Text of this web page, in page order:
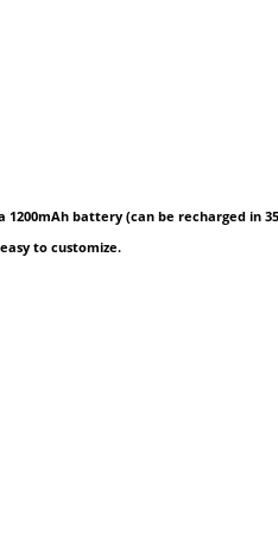
battery (can be recharged in
to customize.